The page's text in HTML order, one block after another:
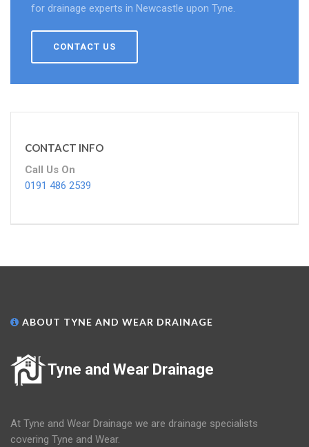
for drainage experts in Newcastle upon Tyne.
CONTACT US
CONTACT INFO
Call Us On
0191 486 2539
ABOUT TYNE AND WEAR DRAINAGE
Tyne and Wear Drainage
At Tyne and Wear Drainage we are drainage specialists
covering Tyne and Wear.